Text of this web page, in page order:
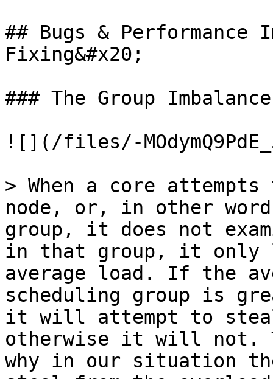
## Bugs & Performance
Fixing&#x20;
### The Group
![](/files/-
> When a core
node, or, in other
group, it does not
in that group, it only
average load. If the
scheduling group is
it will attempt to
otherwise it will not.
why in our situation